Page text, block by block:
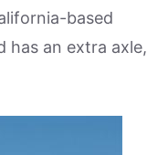
based
has an extra axle,